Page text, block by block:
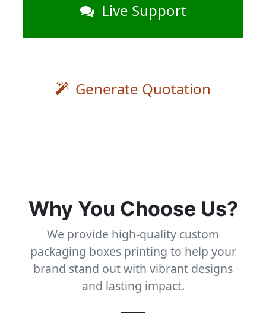
Live Support
Generate Quotation
Why You Choose Us?
We provide high-quality custom
packaging boxes printing to help your
brand stand out with vibrant designs
and lasting impact.